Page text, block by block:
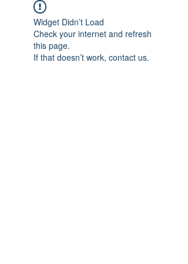
Widget Didn’t Load
Check your internet and refresh
this page.
If that doesn’t work, contact us.